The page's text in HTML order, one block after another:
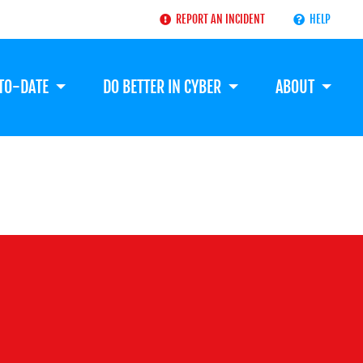
REPORT AN INCIDENT HELP
DATE DO BETTER IN CYBER ABOUT